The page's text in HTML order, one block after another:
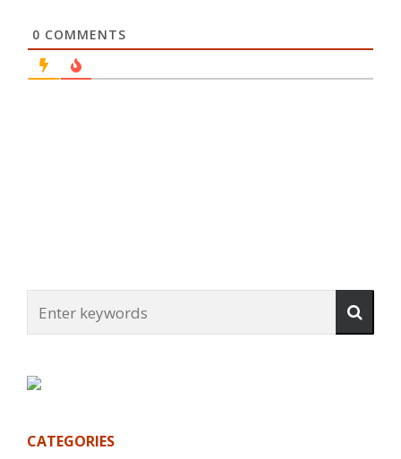
0 COMMENTS
CATEGORIES